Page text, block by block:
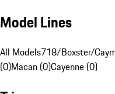
Model Lines
All Models718/Boxster/
(0)Macan (0)Cayenne (0)